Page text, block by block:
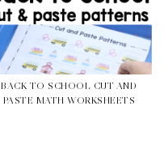
BACK TO SCHOOL CUT AND
PASTE MATH WORKSHEETS